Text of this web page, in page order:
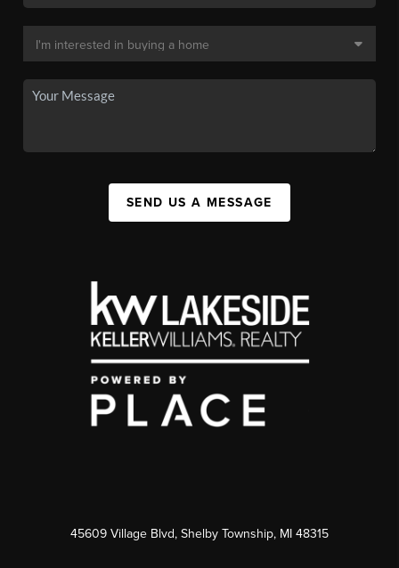
SEND US A MESSAGE
45609 Village Blvd, Shelby Township, MI 48315